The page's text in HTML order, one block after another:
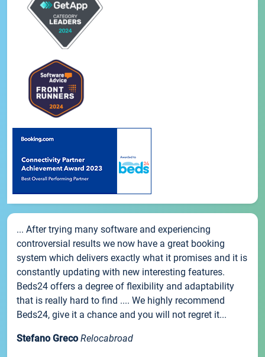
... After trying many software and experiencing
controversial results we now have a great booking
system which delivers exactly what it promises and it is
constantly updating with new interesting features.
Beds24 offers a degree of flexibility and adaptability
that is really hard to find .... We highly recommend
Beds24, give it a chance and you will not regret it...
Stefano Greco Relocabroad